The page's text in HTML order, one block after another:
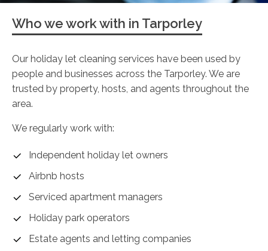
Who we work with in Tarporley
Our holiday let cleaning services have been used by
people and businesses across the Tarporley. We are
trusted by property, hosts, and agents throughout the
area.
We regularly work with:
Independent holiday let owners
Airbnb hosts
Serviced apartment managers
Holiday park operators
Estate agents and letting companies